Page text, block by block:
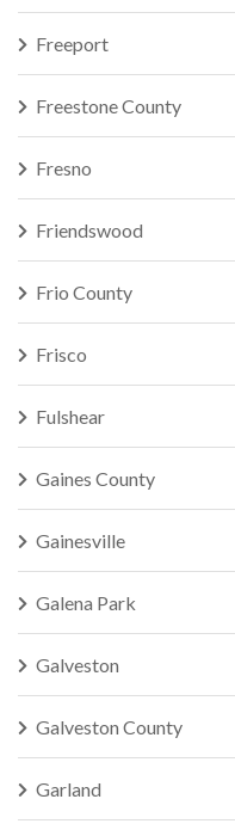
Freeport
Freestone County
Fresno
Friendswood
Frio County
Frisco
Fulshear
Gaines County
Gainesville
Galena Park
Galveston
Galveston County
Garland